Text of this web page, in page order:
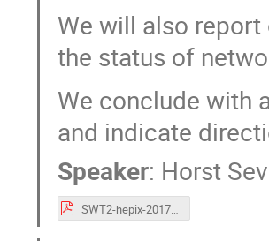
We will also
the status of
We conclude with
and indicate
Speaker: Horst
SWT2-hepix-2017.pdf